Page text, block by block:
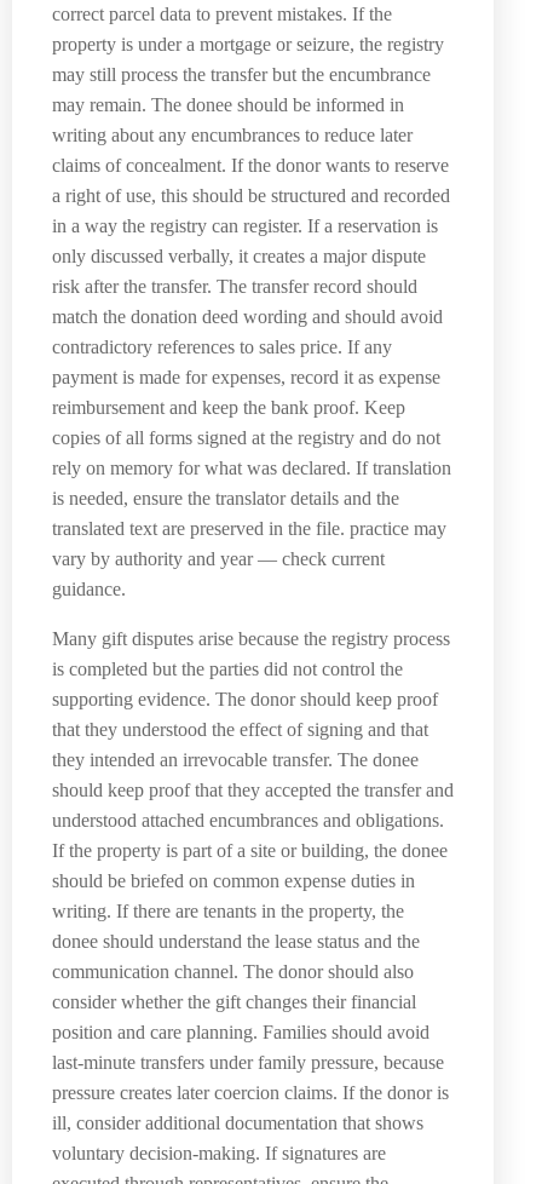
correct parcel data to prevent mistakes. If the
property is under a mortgage or seizure, the registry
may still process the transfer but the encumbrance
may remain. The donee should be informed in
writing about any encumbrances to reduce later
claims of concealment. If the donor wants to reserve
a right of use, this should be structured and recorded
in a way the registry can register. If a reservation is
only discussed verbally, it creates a major dispute
risk after the transfer. The transfer record should
match the donation deed wording and should avoid
contradictory references to sales price. If any
payment is made for expenses, record it as expense
reimbursement and keep the bank proof. Keep
copies of all forms signed at the registry and do not
rely on memory for what was declared. If translation
is needed, ensure the translator details and the
translated text are preserved in the file. practice may
vary by authority and year — check current
guidance.
Many gift disputes arise because the registry process
is completed but the parties did not control the
supporting evidence. The donor should keep proof
that they understood the effect of signing and that
they intended an irrevocable transfer. The donee
should keep proof that they accepted the transfer and
understood attached encumbrances and obligations.
If the property is part of a site or building, the donee
should be briefed on common expense duties in
writing. If there are tenants in the property, the
donee should understand the lease status and the
communication channel. The donor should also
consider whether the gift changes their financial
position and care planning. Families should avoid
last-minute transfers under family pressure, because
pressure creates later coercion claims. If the donor is
ill, consider additional documentation that shows
voluntary decision-making. If signatures are